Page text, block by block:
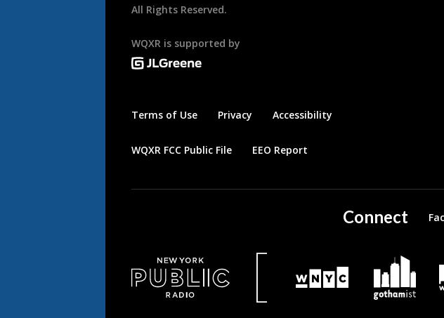
All Rights Reserved.
WQXR is supported by
Terms of Use Privacy Accessibility
WQXR FCC Public File EEO Report
Connect